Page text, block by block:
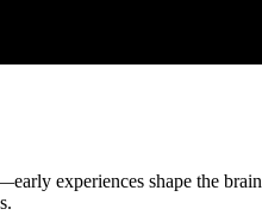
experiences shape the